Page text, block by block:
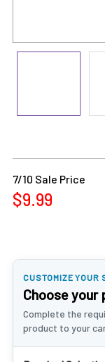
7/10 Sale Price
$9.99
CUSTOMIZE YOUR
Choose
Complete the
product to your